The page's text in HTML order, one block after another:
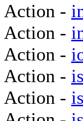
Action -
Action -
Action -
Action -
Action -